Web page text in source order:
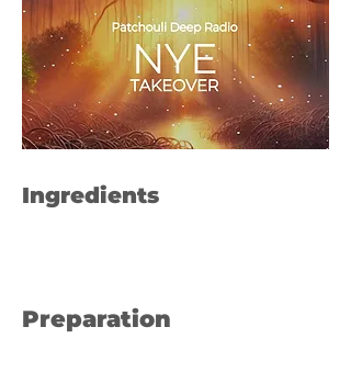
Ingredients
Preparation